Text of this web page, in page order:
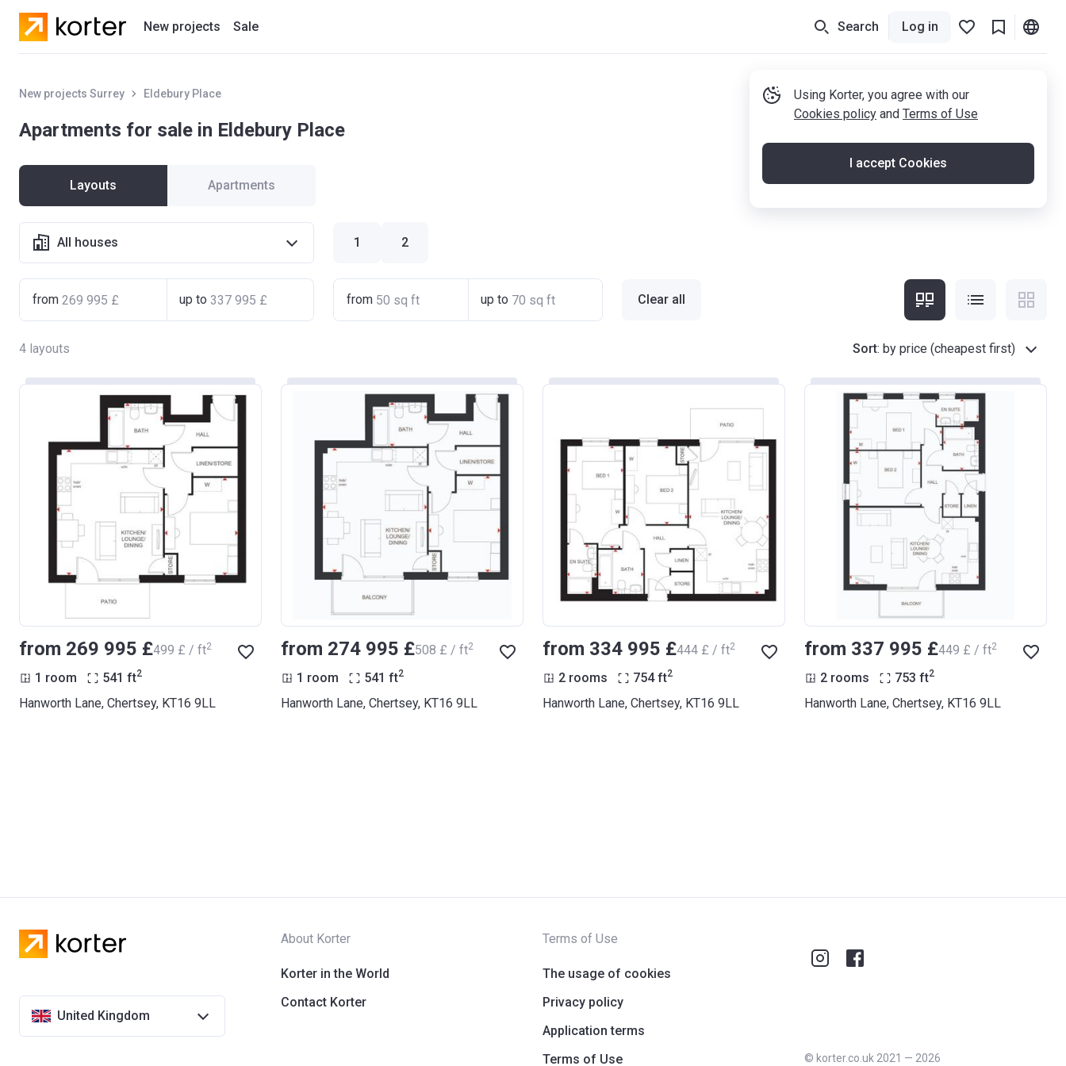
New projects
Residential projects
Sale Search Log in
Using Korter, you agree with our
Cookies policy and Terms of Use
I accept Cookies
New projects Surrey Eldebury Place
Apartments for sale in Eldebury Place
Layouts Apartments
All houses 1 2
from up to from up to Clear all
4 layouts Sort: by price (cheapest first)
from ‍269 995 £‍499 £ / ft2
1 room 541 ft2
Hanworth Lane, Chertsey, KT16 9LL
from ‍274 995 £‍508 £ / ft2
1 room 541 ft2
Hanworth Lane, Chertsey, KT16 9LL
from ‍334 995 £‍444 £ / ft2
2 rooms 754 ft2
Hanworth Lane, Chertsey, KT16 9LL
from ‍337 995 £‍449 £ / ft2
2 rooms 753 ft2
Hanworth Lane, Chertsey, KT16 9LL
United Kingdom
About Korter
Korter in the World
Contact Korter
Terms of Use
The usage of cookies
Privacy policy
Application terms
Terms of Use
© korter.co.uk 2021 — 2026